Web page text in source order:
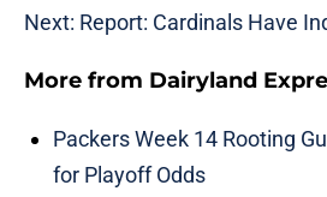
Next: Report: Cardinals Have
More from Dairyland
Packers Week 14 Rooting
for Playoff Odds